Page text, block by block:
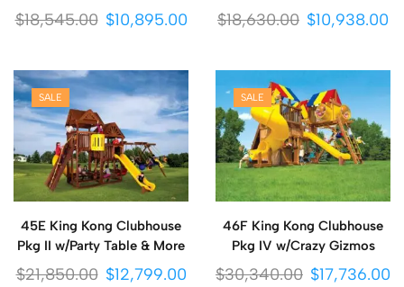
$18,545.00 $10,895.00 $18,630.00 $10,938.00
SALE
45E King Kong Clubhouse
Pkg II w/Party Table & More
$21,850.00 $12,799.00
SALE
46F King Kong Clubhouse
Pkg IV w/Crazy Gizmos
$30,340.00 $17,736.00